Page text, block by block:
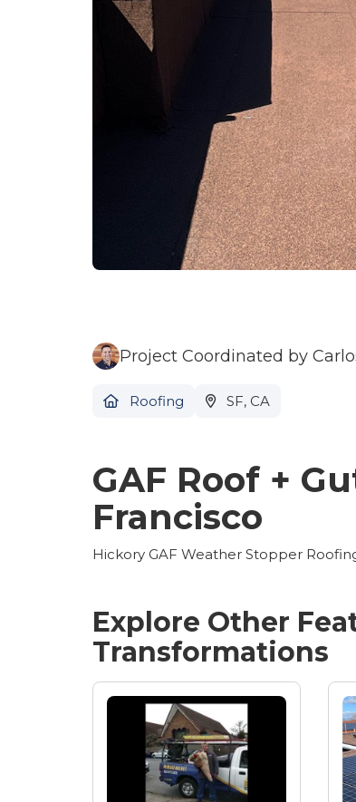
Project Coordinated by
Roofing SF, CA
GAF Roof +
Francisco
Hickory GAF Weather Stopper
Explore Other
Transformations